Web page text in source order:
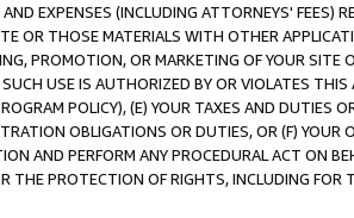
EXPENSES (INCLUDING ATTORNEYS' FEES)
OR THOSE MATERIALS WITH OTHER
PROMOTION, OR MARKETING OF YOUR SITE
USE IS AUTHORIZED BY OR VIOLATES
POLICY), (E) YOUR TAXES AND DUTIES
OBLIGATIONS OR DUTIES, OR (F) YOUR
AND PERFORM ANY PROCEDURAL ACT ON
THE PROTECTION OF RIGHTS, INCLUDING